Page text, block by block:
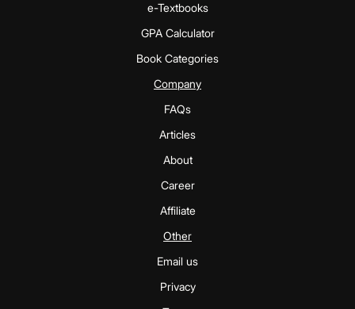
e-Textbooks
GPA Calculator
Book Categories
Company
FAQs
Articles
About
Career
Affiliate
Other
Email us
Privacy